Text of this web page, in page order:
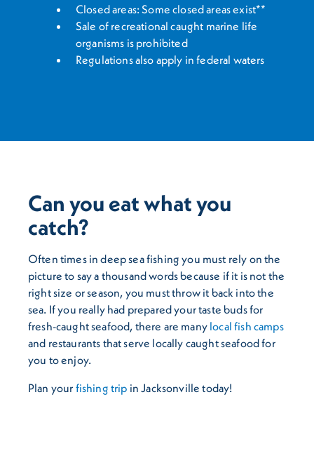
Closed areas: Some closed areas exist**
Sale of recreational caught marine life
organisms is prohibited
Regulations also apply in federal waters
Can you eat what you
catch?
Often times in deep sea fishing you must rely on the
picture to say a thousand words because if it is not the
right size or season, you must throw it back into the
sea. If you really had prepared your taste buds for
fresh-caught seafood, there are many local fish camps
and restaurants that serve locally caught seafood for
you to enjoy.
Plan your fishing trip in Jacksonville today!